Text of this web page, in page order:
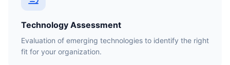
Technology Assessment
Evaluation of emerging technologies to identify the right
fit for your organization.